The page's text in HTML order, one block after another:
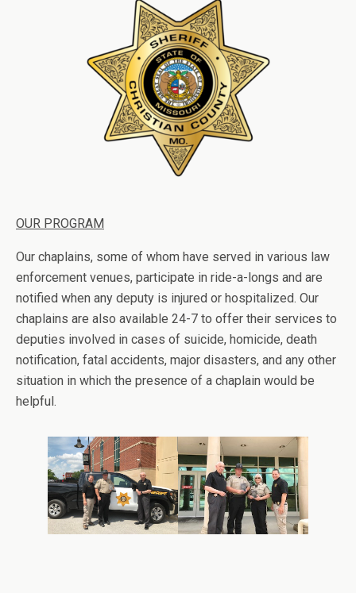
OUR PROGRAM
Our chaplains, some of whom have served in various law
enforcement venues, participate in ride-a-longs and are
notified when any deputy is injured or hospitalized. Our
chaplains are also available 24-7 to offer their services to
deputies involved in cases of suicide, homicide, death
notification, fatal accidents, major disasters, and any other
situation in which the presence of a chaplain would be
helpful.